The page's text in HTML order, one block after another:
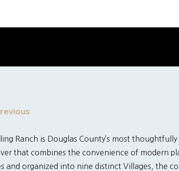
Ranch is Douglas County’s most
that combines the convenience of modern
and organized into nine distinct Villages, the